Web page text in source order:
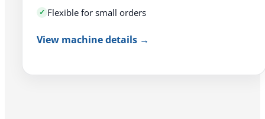
Flexible for small orders
View machine details →